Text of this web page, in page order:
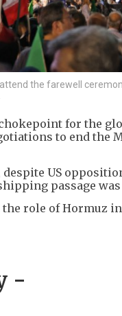
attend the farewell
for the
to end the
US
passage was
the role of
-